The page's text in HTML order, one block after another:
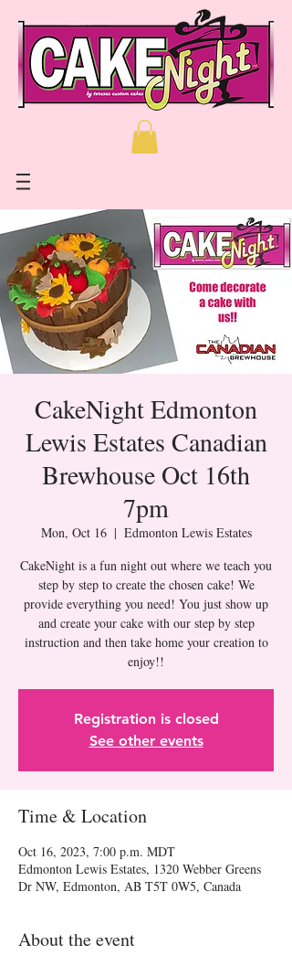
CakeNight Edmonton
Lewis Estates Canadian
Brewhouse Oct 16th
7pm
Mon, Oct 16
  |
Edmonton Lewis Estates
CakeNight is a fun night out where we teach you
step by step to create the chosen cake! We
provide everything you need! You just show up
and create your cake with our step by step
instruction and then take home your creation to
Registration is closed
See other events
Time & Location
Oct 16, 2023, 7:00 p.m. MDT
Edmonton Lewis Estates, 1320 Webber Greens
Dr NW, Edmonton, AB T5T 0W5, Canada
About the event